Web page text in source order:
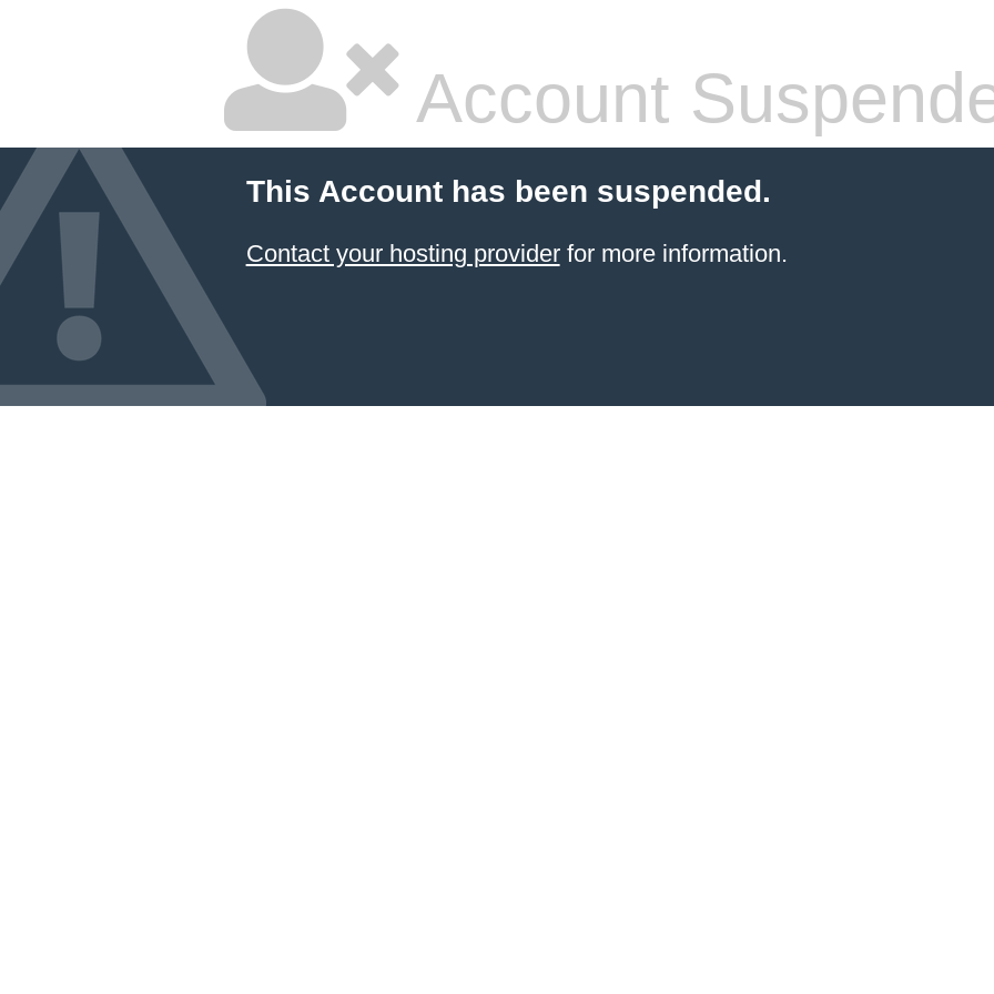
Account
This Account has been suspended.
Contact your hosting providerfor more information.